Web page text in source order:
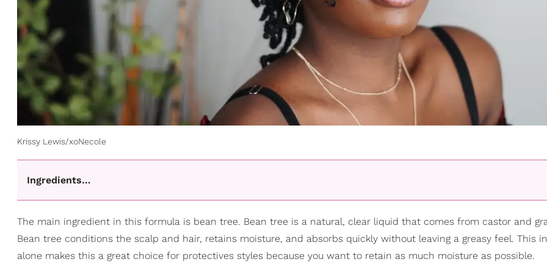
Krissy Lewis/xoNecole
Ingredients…
The main ingredient in this formula is bean tree. Bean tree is a natural, clear liquid that comes from castor and
Bean tree conditions the scalp and hair, retains moisture, and absorbs quickly without leaving a greasy feel. This
alone makes this a great choice for protectives styles because you want to retain as much moisture as possible.